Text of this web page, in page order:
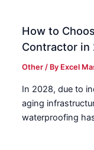
How to
Contractor in
Other / By Excel
In 2028, due to
aging
waterproofing